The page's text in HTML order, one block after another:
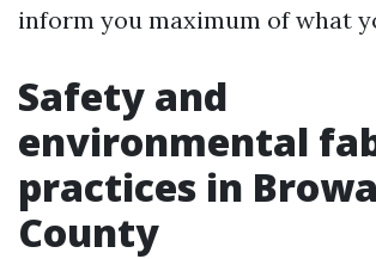
inform you maximum of what
Safety and
environmental
practices in
County